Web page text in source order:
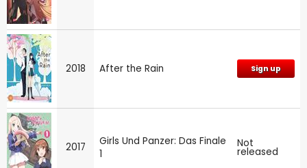
2018 After the Rain Sign up
2017
Girls Und Panzer: Das Finale
1
Not
released